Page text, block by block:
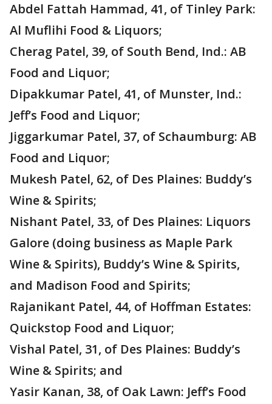
Abdel Fattah Hammad, 41, of Tinley Park:
Al Muflihi Food & Liquors;
Cherag Patel, 39, of South Bend, Ind.: AB
Food and Liquor;
Dipakkumar Patel, 41, of Munster, Ind.:
Jeff’s Food and Liquor;
Jiggarkumar Patel, 37, of Schaumburg: AB
Food and Liquor;
Mukesh Patel, 62, of Des Plaines: Buddy’s
Wine & Spirits;
Nishant Patel, 33, of Des Plaines: Liquors
Galore (doing business as Maple Park
Wine & Spirits), Buddy’s Wine & Spirits,
and Madison Food and Spirits;
Rajanikant Patel, 44, of Hoffman Estates:
Quickstop Food and Liquor;
Vishal Patel, 31, of Des Plaines: Buddy’s
Wine & Spirits; and
Yasir Kanan, 38, of Oak Lawn: Jeff’s Food